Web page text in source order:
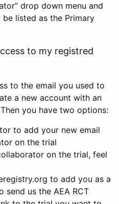
drop down menu and
be listed as the Primary
to my registred
to the email you used to
a new account with an
you have two options:
to add your new email
on the trial
on the trial, feel
to add you as a
send us the AEA RCT